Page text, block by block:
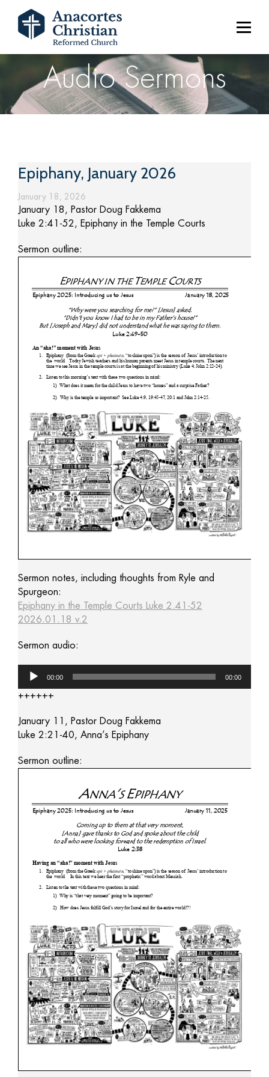
Audio Sermons
Epiphany, January 2026
January 18, 2026
January 18, Pastor Doug Fakkema
Luke 2:41-52, Epiphany in the Temple Courts
Sermon outline:
Sermon notes, including thoughts from Ryle and
Spurgeon:
Epiphany in the Temple Courts Luke 2.41-52
2026.01.18 v.2
Sermon audio:
Audio
00:00 00:00
++++++
January 11, Pastor Doug Fakkema
Luke 2:21-40, Anna’s Epiphany
Sermon outline: